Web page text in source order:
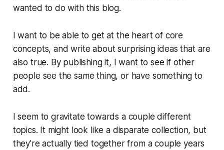
wanted to do with this blog.
I want to be able to get at the heart of core
concepts, and write about surprising ideas that are
also true. By publishing it, I want to see if other
people see the same thing, or have something to
add.
I seem to gravitate towards a couple different
topics. It might look like a disparate collection, but
they're actually tied together from a couple years